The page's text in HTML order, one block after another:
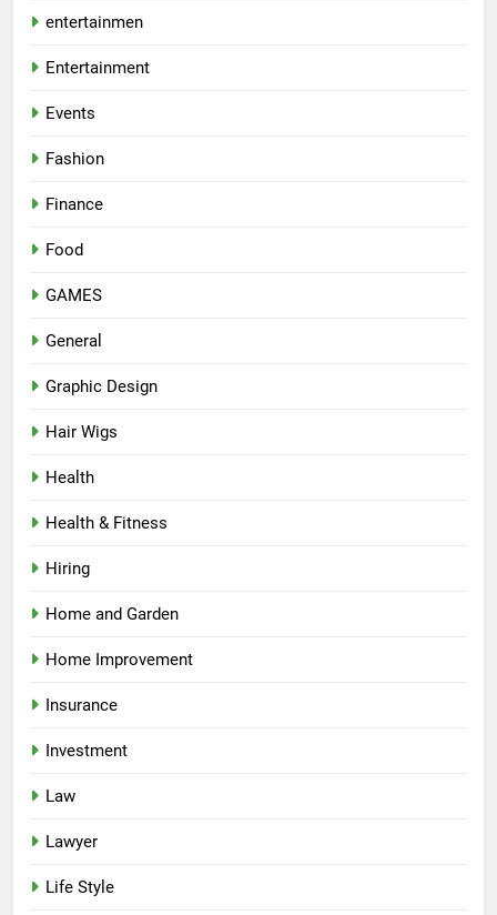
entertainmen
Entertainment
Events
Fashion
Finance
Food
GAMES
General
Graphic Design
Hair Wigs
Health
Health & Fitness
Hiring
Home and Garden
Home Improvement
Insurance
Investment
Law
Lawyer
Life Style